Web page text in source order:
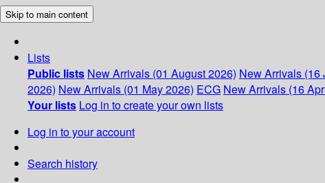
Skip to main content
Lists
Public lists New Arrivals (01 August 2026) New Arrivals (16
2026) New Arrivals (01 May 2026) ECG New Arrivals (16
Your lists Log in to create your own lists
Log in to your account
Search history